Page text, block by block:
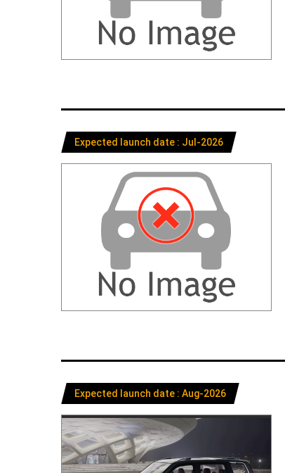
Expected launch date : Jul-2026
Expected launch date : Aug-2026